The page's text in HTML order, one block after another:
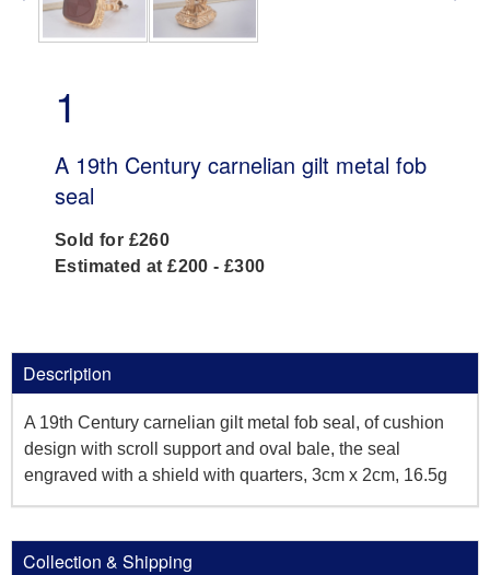
1
A 19th Century carnelian gilt metal fob
seal
Sold for £260
Estimated at £200 - £300
Description
A 19th Century carnelian gilt metal fob seal, of cushion
design with scroll support and oval bale, the seal
engraved with a shield with quarters, 3cm x 2cm, 16.5g
Collection & Shipping